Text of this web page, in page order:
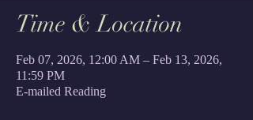
Time & Location
Feb 07, 2026, 12:00 AM – Feb 13, 2026,
11:59 PM
E-mailed Reading